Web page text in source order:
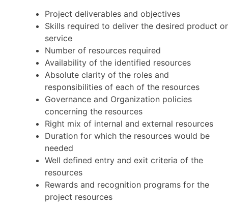
Project deliverables and objectives
Skills required to deliver the desired product or
service
Number of resources required
Availability of the identified resources
Absolute clarity of the roles and
responsibilities of each of the resources
Governance and Organization policies
concerning the resources
Right mix of internal and external resources
Duration for which the resources would be
needed
Well defined entry and exit criteria of the
resources
Rewards and recognition programs for the
project resources